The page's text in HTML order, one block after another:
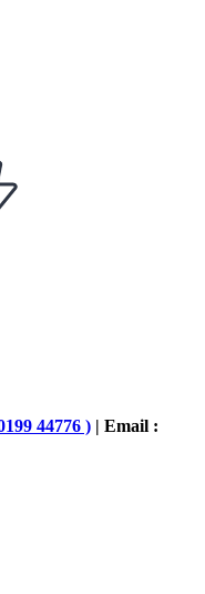
44776 ) | Email :